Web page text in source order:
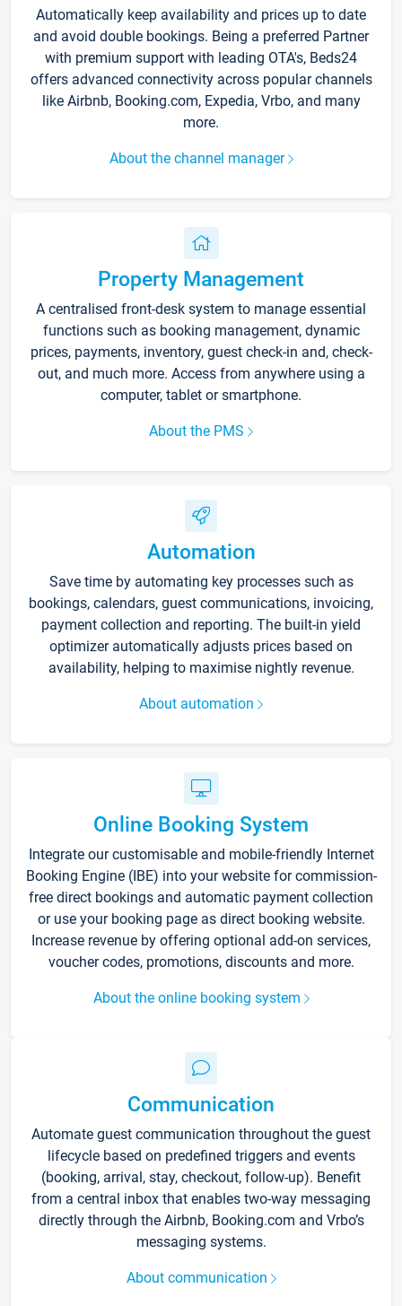
Automatically keep availability and prices up to date
and avoid double bookings. Being a preferred Partner
with premium support with leading OTA's, Beds24
offers advanced connectivity across popular channels
like Airbnb, Booking.com, Expedia, Vrbo, and many
more.
About the channel manager
Property Management
A centralised front-desk system to manage essential
functions such as booking management, dynamic
prices, payments, inventory, guest check-in and, check-
out, and much more. Access from anywhere using a
computer, tablet or smartphone.
About the PMS
Automation
Save time by automating key processes such as
bookings, calendars, guest communications, invoicing,
payment collection and reporting. The built-in yield
optimizer automatically adjusts prices based on
availability, helping to maximise nightly revenue.
About automation
Online Booking System
Integrate our customisable and mobile-friendly Internet
Booking Engine (IBE) into your website for commission-
free direct bookings and automatic payment collection
or use your booking page as direct booking website.
Increase revenue by offering optional add-on services,
voucher codes, promotions, discounts and more.
About the online booking system
Communication
Automate guest communication throughout the guest
lifecycle based on predefined triggers and events
(booking, arrival, stay, checkout, follow-up). Benefit
from a central inbox that enables two-way messaging
directly through the Airbnb, Booking.com and Vrbo’s
messaging systems.
About communication